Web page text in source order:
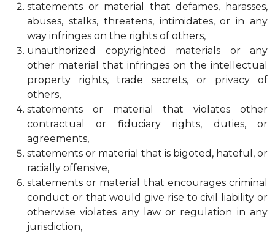
statements or material that defames, harasses,
abuses, stalks, threatens, intimidates, or in any
way infringes on the rights of others,
unauthorized copyrighted materials or any
other material that infringes on the intellectual
property rights, trade secrets, or privacy of
others,
statements or material that violates other
contractual or fiduciary rights, duties, or
agreements,
statements or material that is bigoted, hateful, or
racially offensive,
statements or material that encourages criminal
conduct or that would give rise to civil liability or
otherwise violates any law or regulation in any
jurisdiction,